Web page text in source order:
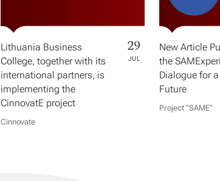
Lithuania Business
College, together with its
international partners, is
implementing the
CinnovatE project
29
JUL
Cinnovate
New Article
the
Dialogue for
Future
Project "SAME​"